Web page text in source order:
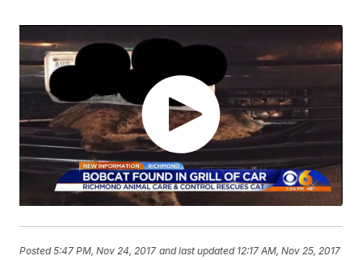
Posted5:47 PM, Nov 24, 2017 and last updated 12:17 AM, Nov 25, 2017